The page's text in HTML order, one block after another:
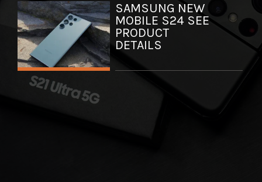
SAMSUNG NEW
MOBILE S24 SEE
PRODUCT
DETAILS